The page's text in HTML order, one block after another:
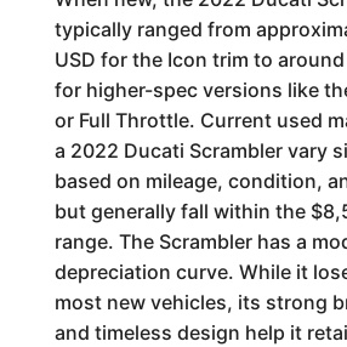
typically ranged from
USD for the Icon trim to
for higher-spec versions like
or Full Throttle. Current used
a 2022 Ducati Scrambler vary
based on mileage, condition,
but generally fall within the
range. The Scrambler has a
depreciation curve. While it
most new vehicles, its strong
and timeless design help it